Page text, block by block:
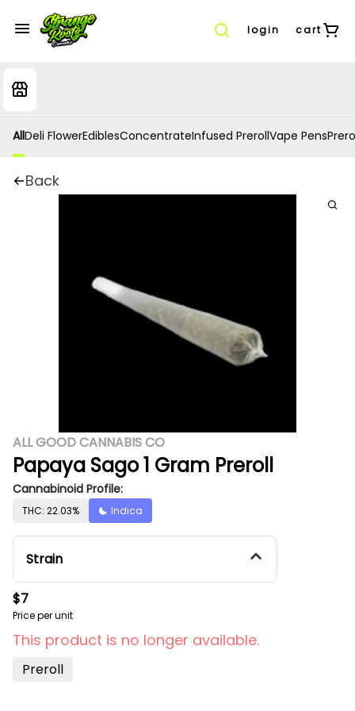
login cart
AllDeli FlowerEdiblesConcentrateInfused PrerollVape Pens
Back
ALL GOOD CANNABIS CO
Papaya Sago 1 Gram Preroll
Cannabinoid Profile:
THC: 22.03% Indica
Strain
$7
Price per unit
This product is no longer available.
Preroll